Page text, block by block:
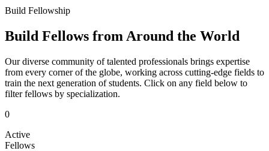
Build Fellowship
Build Fellows from Around the World
Our diverse community of talented professionals brings expertise
from every corner of the globe, working across cutting-edge fields to
train the next generation of students. Click on any field below to
filter fellows by specialization.
0
Active
Fellows